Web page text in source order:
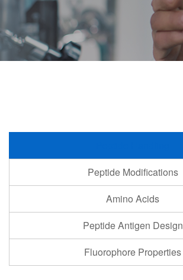
Peptide Modifications
Amino Acids
Peptide Antigen Design
Fluorophore Properties